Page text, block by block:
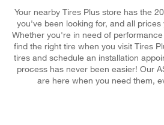
Your nearby Tires Plus store has the
you've been looking for, and all
Whether you're in need of
find the right tire when you visit Tires
tires and schedule an installation
process has never been easier! Our
are here when you need them,